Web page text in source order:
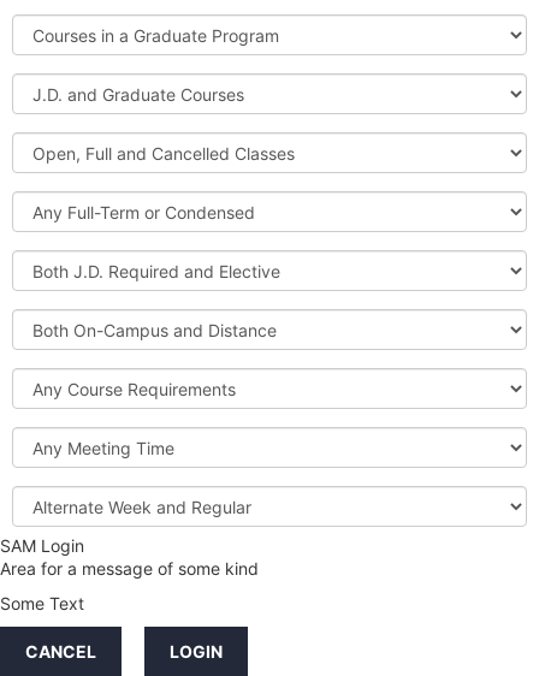
a
J.D.
Cluster
Courses
in
a
Graduate
Program
J.D.
and
Graduate
Courses
Open,
Full
and
Cancelled
Classes
Full-
Term
or
Condensed
Both
J.D.
Required
and
Elective
Both
On-
Campus
and
Distance
Course
Requirements
Meeting
Time
Alternate
Week
and
Regular
Credit
Hours
SAM Login
Area for a message of some kind
Some Text
CANCEL LOGIN